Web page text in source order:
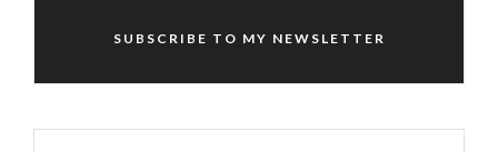
SUBSCRIBE TO MY NEWSLETTER